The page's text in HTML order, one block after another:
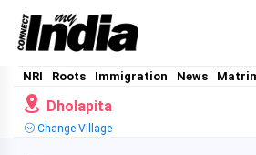
NRI Roots Immigration News
Dholapita
Change Village